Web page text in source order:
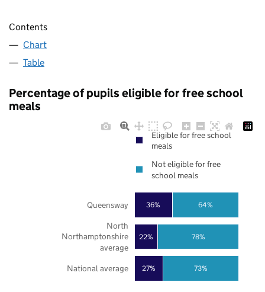
Contents
Chart
Table
Percentage of pupils eligible for free school
meals
27%
22%
36%
73%
78%
64%
National average
North
Northamptonshire
average
Queensway
Eligible for free school
meals
Not eligible for free
school meals